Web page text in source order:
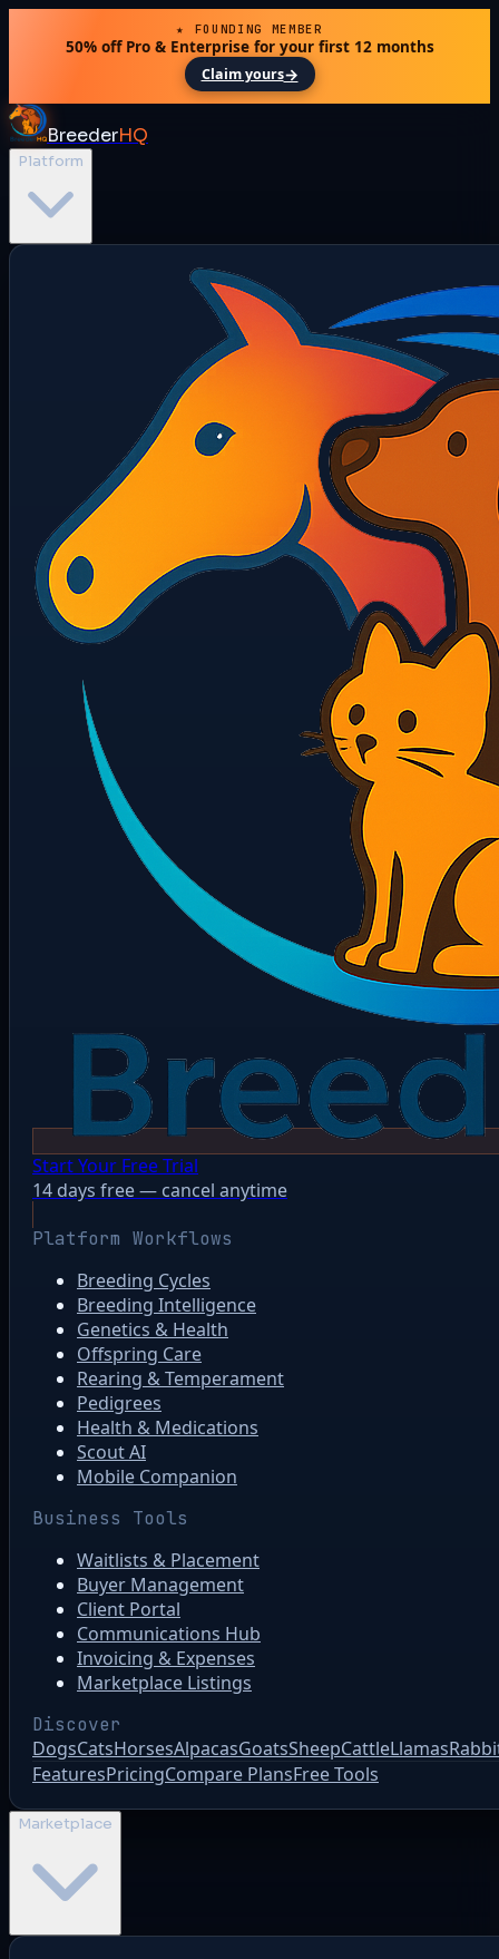
★ FOUNDING MEMBER
50% off Pro & Enterprise for your first 12 months
Claim yours→
BreederHQ
Platform
Start Your Free Trial
14 days free — cancel anytime
Platform Workflows
Breeding Cycles
Breeding Intelligence
Genetics & Health
Offspring Care
Rearing & Temperament
Pedigrees
Health & Medications
Scout AI
Mobile Companion
Business Tools
Waitlists & Placement
Buyer Management
Client Portal
Communications Hub
Invoicing & Expenses
Marketplace Listings
Discover
DogsCatsHorsesAlpacasGoatsSheepCattleLlamas
FeaturesPricingCompare PlansFree Tools
Marketplace